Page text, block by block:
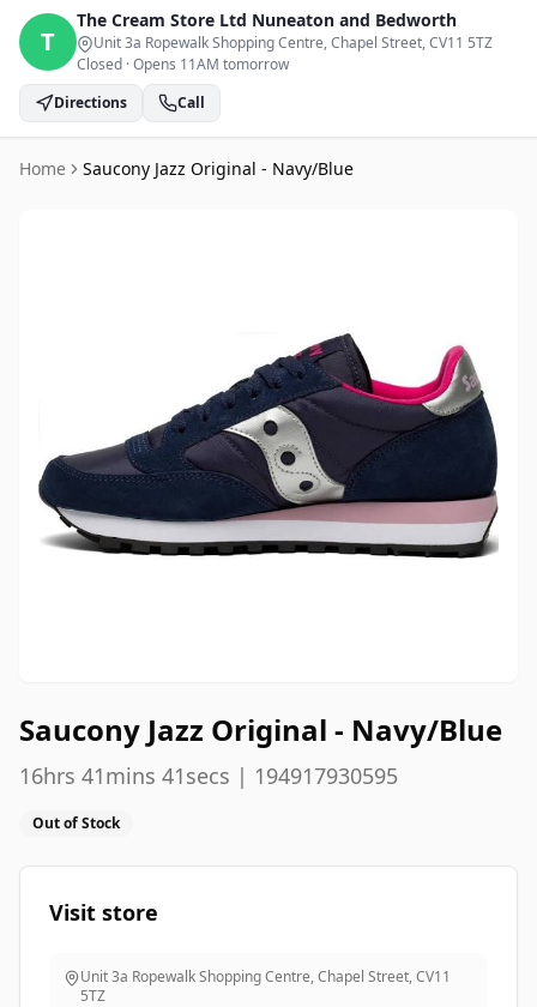
T
The Cream Store Ltd Nuneaton and Bedworth
Unit 3a Ropewalk Shopping Centre, Chapel Street, CV11 5TZ
Closed ·Opens 11AM tomorrow
Directions
Call
Home Saucony Jazz Original - Navy/Blue
Saucony Jazz Original - Navy/Blue
16hrs 41mins 41secs | 194917930595
Out of Stock
Visit store
Unit 3a Ropewalk Shopping Centre, Chapel Street,CV11
5TZ